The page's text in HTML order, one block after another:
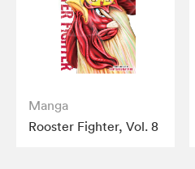
Manga
Rooster Fighter, Vol. 8